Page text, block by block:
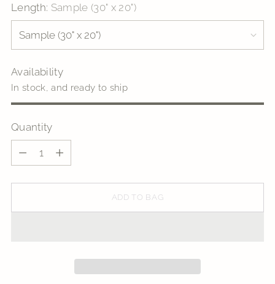
Length: Sample (30" x 20")
Availability
In stock, and ready to ship
Quantity
ADD TO BAG